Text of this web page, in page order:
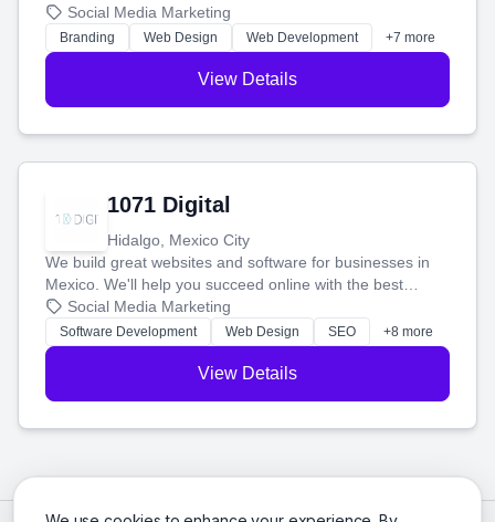
boost your search rankings so your business shines
online.
Social Media Marketing
Branding Web Design Web Development +7 more
View Details
1071 Digital
Hidalgo, Mexico City
We build great websites and software for businesses in
Mexico. We'll help you succeed online with the best
technology and a smart, honest approach. Let's make
your ideas a reality and grow your business together.
Social Media Marketing
Software Development Web Design SEO +8 more
View Details